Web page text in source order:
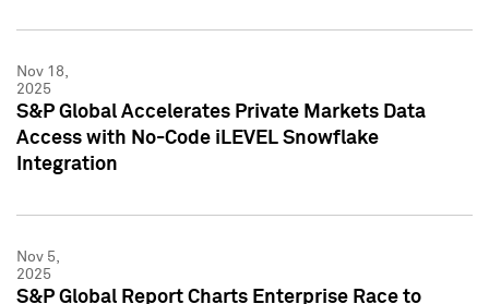
Nov 18,
2025
S&P Global Accelerates Private Markets Data
Access with No-Code iLEVEL Snowflake
Integration
Nov 5,
2025
S&P Global Report Charts Enterprise Race to